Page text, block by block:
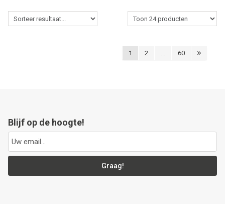
1 2 ... 60
Blijf op de hoogte!
Graag!